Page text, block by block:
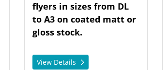
flyers in sizes from DL
to A3 on coated matt or
gloss stock.
View Details